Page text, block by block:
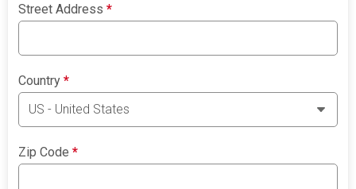
Street Address*
Country*
Zip Code*